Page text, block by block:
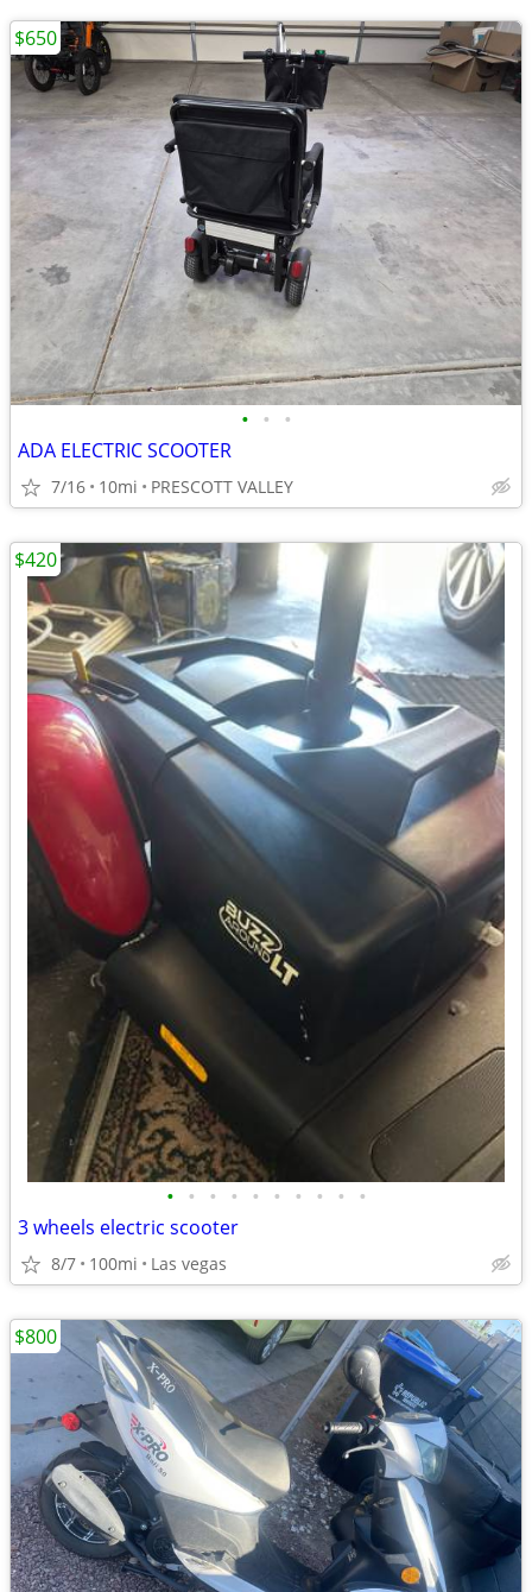
• • •
ADA ELECTRIC SCOOTER
7/16 10mi PRESCOTT VALLEY
$650
• • • • • • • • • •
3 wheels electric scooter
8/7 100mi Las vegas
$420
$800